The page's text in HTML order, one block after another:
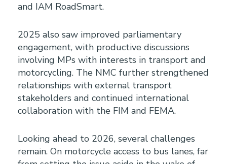
and IAM RoadSmart.
2025 also saw improved parliamentary
engagement, with productive discussions
involving MPs with interests in transport and
motorcycling. The NMC further strengthened
relationships with external transport
stakeholders and continued international
collaboration with the FIM and FEMA.
Looking ahead to 2026, several challenges
remain. On motorcycle access to bus lanes, far